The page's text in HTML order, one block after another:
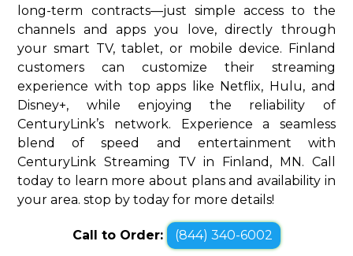
long-term contracts—just simple access to the
channels and apps you love, directly through
your smart TV, tablet, or mobile device. Finland
customers can customize their streaming
experience with top apps like Netflix, Hulu, and
Disney+, while enjoying the reliability of
CenturyLink’s network. Experience a seamless
blend of speed and entertainment with
CenturyLink Streaming TV in Finland, MN. Call
today to learn more about plans and availability in
your area. stop by today for more details!
Call to Order: (844) 340-6002